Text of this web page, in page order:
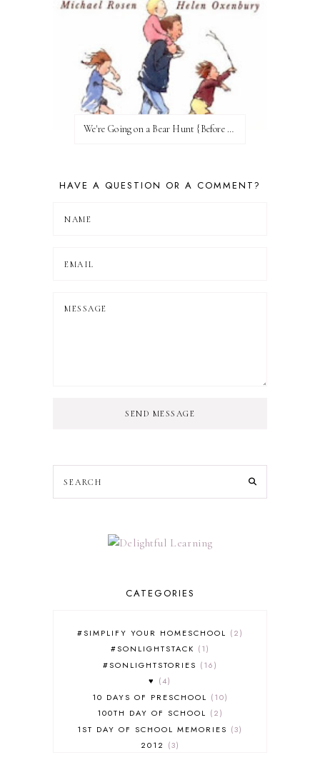
We're Going on a Bear Hunt {Before FI♥AR}
HAVE A QUESTION OR A COMMENT?
SEND MESSAGE
CATEGORIES
#SIMPLIFY YOUR HOMESCHOOL
2
#SONLIGHTSTACK
1
#SONLIGHTSTORIES
16
♥
4
10 DAYS OF PRESCHOOL
10
100TH DAY OF SCHOOL
2
1ST DAY OF SCHOOL MEMORIES
3
2012
3